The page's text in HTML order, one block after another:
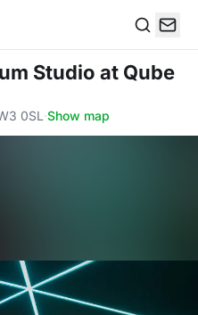
Studio at Qube
0SL ·Show map